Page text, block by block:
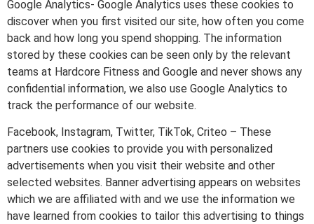
Google Analytics- Google Analytics uses these cookies to
discover when you first visited our site, how often you come
back and how long you spend shopping. The information
stored by these cookies can be seen only by the relevant
teams at Hardcore Fitness and Google and never shows any
confidential information, we also use Google Analytics to
track the performance of our website.
Facebook, Instagram, Twitter, TikTok, Criteo – These
partners use cookies to provide you with personalized
advertisements when you visit their website and other
selected websites. Banner advertising appears on websites
which we are affiliated with and we use the information we
have learned from cookies to tailor this advertising to things